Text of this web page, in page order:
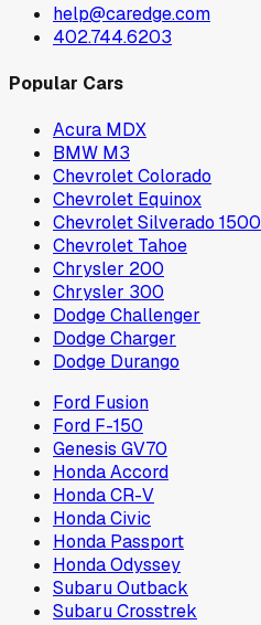
help@caredge.com
402.744.6203
Popular Cars
Acura MDX
BMW M3
Chevrolet Colorado
Chevrolet Equinox
Chevrolet Silverado 1500
Chevrolet Tahoe
Chrysler 200
Chrysler 300
Dodge Challenger
Dodge Charger
Dodge Durango
Ford Fusion
Ford F-150
Genesis GV70
Honda Accord
Honda CR-V
Honda Civic
Honda Passport
Honda Odyssey
Subaru Outback
Subaru Crosstrek